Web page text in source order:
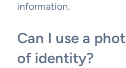
information.
Can I use a
of identity?